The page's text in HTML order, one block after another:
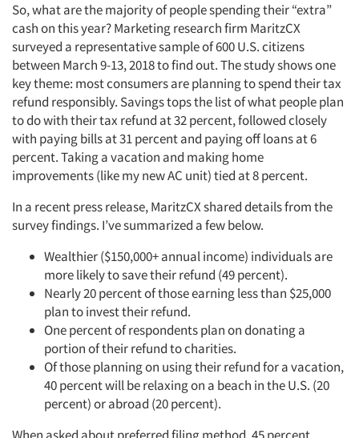
So, what are the majority of people spending their “extra”
cash on this year? Marketing research firm MaritzCX
surveyed a representative sample of 600 U.S. citizens
between March 9-13, 2018 to find out. The study shows one
key theme: most consumers are planning to spend their tax
refund responsibly. Savings tops the list of what people plan
to do with their tax refund at 32 percent, followed closely
with paying bills at 31 percent and paying off loans at 6
percent. Taking a vacation and making home
improvements (like my new AC unit) tied at 8 percent.
In a recent press release, MaritzCX shared details from the
survey findings. I’ve summarized a few below.
Wealthier ($150,000+ annual income) individuals are
more likely to save their refund (49 percent).
Nearly 20 percent of those earning less than $25,000
plan to invest their refund.
One percent of respondents plan on donating a
portion of their refund to charities.
Of those planning on using their refund for a vacation,
40 percent will be relaxing on a beach in the U.S. (20
percent) or abroad (20 percent).